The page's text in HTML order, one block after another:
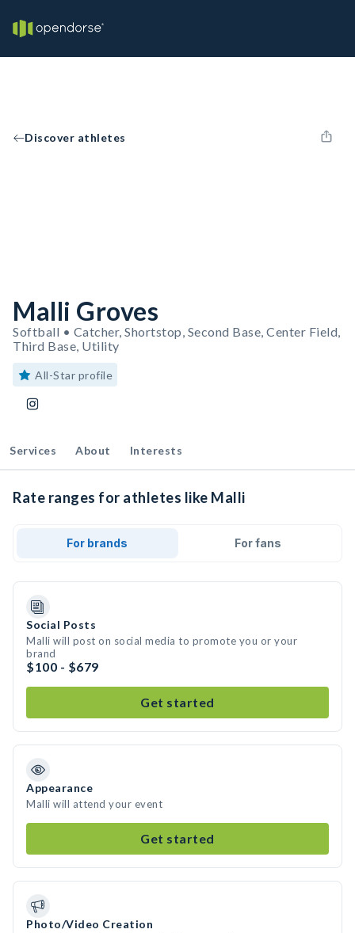
Discover athletes
Malli Groves
Softball • Catcher, Shortstop, Second Base, Center Field,
Third Base, Utility
All-Star profile
Services About Interests
Rate ranges for athletes like Malli
For brands For fans
Social Posts
Malli will post on social media to promote you or your
brand
$100 - $679
Get started
Appearance
Malli will attend your event
Get started
Photo/Video Creation